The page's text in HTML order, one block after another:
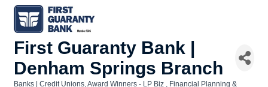
First Guaranty Bank |
Denham Springs Branch
Banks | Credit Unions Award Winners - LP Biz
Financial Planning &